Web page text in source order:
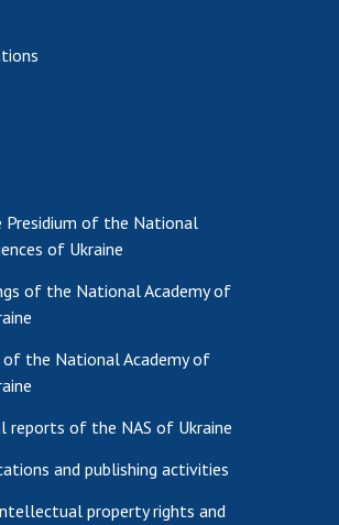
of the National
of Ukraine
of the National Academy of
the National Academy of
reports of the NAS of Ukraine
and publishing activities
property rights and